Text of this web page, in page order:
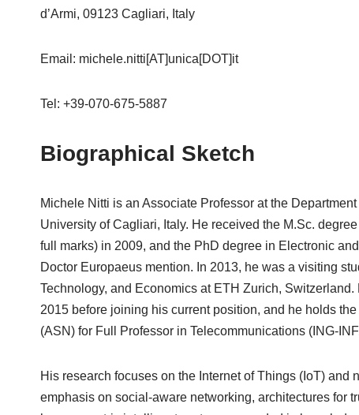
d’Armi, 09123 Cagliari, Italy
Email: michele.nitti[AT]unica[DOT]it
Tel: +39-070-675-5887
Biographical Sketch
Michele Nitti is an Associate Professor at the
University of Cagliari, Italy. He received the M.Sc.
full marks) in 2009, and the PhD degree in Electronic
Doctor Europaeus mention. In 2013, he was a visiting
Technology, and Economics at ETH Zurich,
2015 before joining his current position, and he holds
(ASN) for Full Professor in Telecommunications (ING-
His research focuses on the Internet of Things (IoT) and
emphasis on social-aware networking, architectures for